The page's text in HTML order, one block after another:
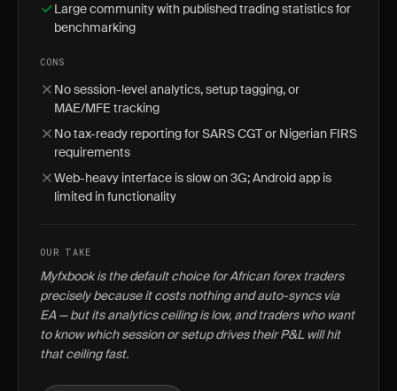
Large community with published trading statistics for
benchmarking
CONS
No session-level analytics, setup tagging, or
MAE/MFE tracking
No tax-ready reporting for SARS CGT or Nigerian FIRS
requirements
Web-heavy interface is slow on 3G; Android app is
limited in functionality
OUR TAKE
Myfxbook is the default choice for African forex traders
precisely because it costs nothing and auto-syncs via
EA — but its analytics ceiling is low, and traders who want
to know which session or setup drives their P&L will hit
that ceiling fast.